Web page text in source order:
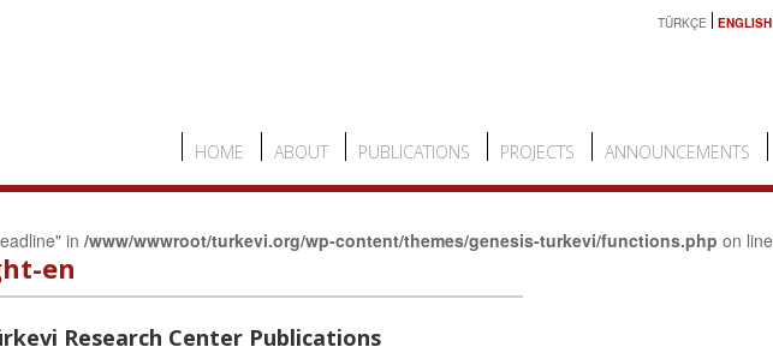
TÜRKÇE ENGLISH
HOME ABOUT PUBLICATIONS PROJECTS ANNOUNCEMENTS
in /www/wwwroot/turkevi.org/wp-content/themes/genesis-turkevi/functions.php on line
en
Research Center Publications